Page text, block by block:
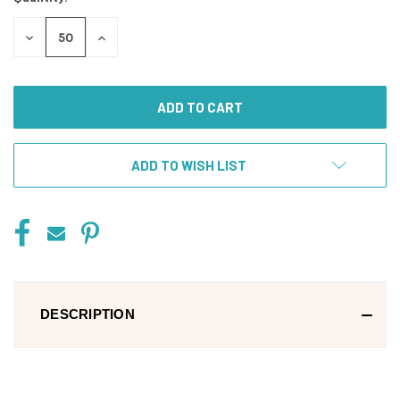
DECREASE
INCREASE
ADD TO WISH LIST
DESCRIPTION